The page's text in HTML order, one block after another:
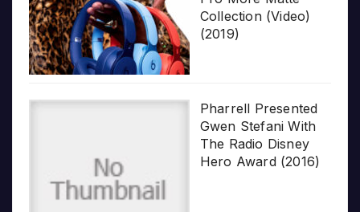
Collection (Video)
(2019)
Pharrell Presented
Gwen Stefani With
The Radio Disney
Hero Award (2016)